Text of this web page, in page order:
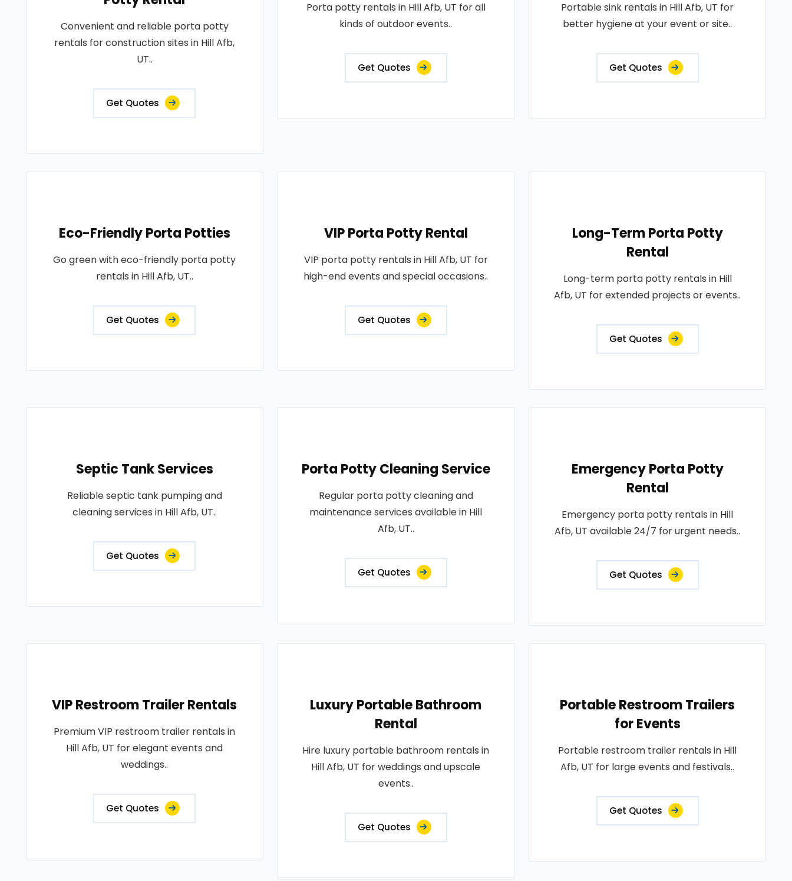
Convenient and reliable porta potty
rentals for construction sites in Hill Afb,
UT..
Get Quotes
Porta potty rentals in Hill Afb, UT for all
kinds of outdoor events..
Get Quotes
Portable sink rentals in Hill Afb, UT for
better hygiene at your event or site..
Get Quotes
Eco-Friendly Porta Potties
Go green with eco-friendly porta potty
rentals in Hill Afb, UT..
Get Quotes
VIP Porta Potty Rental
VIP porta potty rentals in Hill Afb, UT for
high-end events and special occasions..
Get Quotes
Long-Term Porta Potty
Rental
Long-term porta potty rentals in Hill
Afb, UT for extended projects or events..
Get Quotes
Septic Tank Services
Reliable septic tank pumping and
cleaning services in Hill Afb, UT..
Get Quotes
Porta Potty Cleaning Service
Regular porta potty cleaning and
maintenance services available in Hill
Afb, UT..
Get Quotes
Emergency Porta Potty
Rental
Emergency porta potty rentals in Hill
Afb, UT available 24/7 for urgent needs..
Get Quotes
VIP Restroom Trailer Rentals
Premium VIP restroom trailer rentals in
Hill Afb, UT for elegant events and
weddings..
Get Quotes
Luxury Portable Bathroom
Rental
Hire luxury portable bathroom rentals in
Hill Afb, UT for weddings and upscale
events..
Get Quotes
Portable Restroom Trailers
for Events
Portable restroom trailer rentals in Hill
Afb, UT for large events and festivals..
Get Quotes